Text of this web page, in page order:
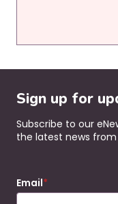
Sign up for
Subscribe to our
the latest news
Email